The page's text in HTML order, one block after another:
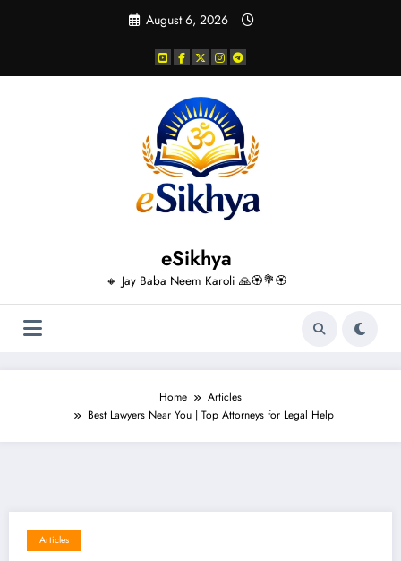
August 6, 2026
eSikhya
🔸 Jay Baba Neem Karoli 🙏🏵️💐🏵️
Home
Articles
Best Lawyers Near You | Top Attorneys for Legal Help
Articles